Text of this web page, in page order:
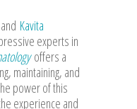
and Kavita
experts in
offers a
maintaining, and
power of this
experience and